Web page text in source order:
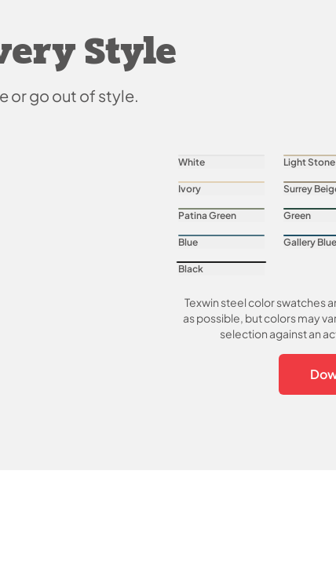
Style
or go out of style.
White Light Stone
Ivory Surrey
Patina Green Green
Blue Gallery Blue
Black
Texwin steel color swatches
as possible, but colors may
selection against an